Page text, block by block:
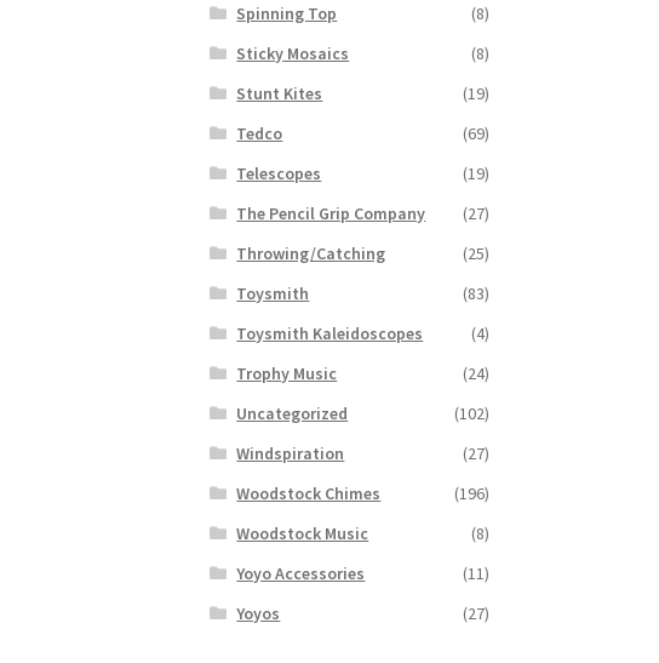
Spinning Top
(8)
Sticky Mosaics
(8)
Stunt Kites
(19)
Tedco
(69)
Telescopes
(19)
The Pencil Grip Company
(27)
Throwing/Catching
(25)
Toysmith
(83)
Toysmith Kaleidoscopes
(4)
Trophy Music
(24)
Uncategorized
(102)
Windspiration
(27)
Woodstock Chimes
(196)
Woodstock Music
(8)
Yoyo Accessories
(11)
Yoyos
(27)